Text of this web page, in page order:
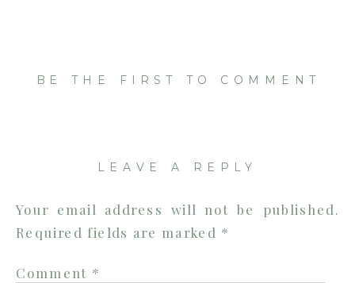
BE THE FIRST TO COMMENT
LEAVE A REPLY
Your email address will not be published.
Required fields are marked *
Comment *